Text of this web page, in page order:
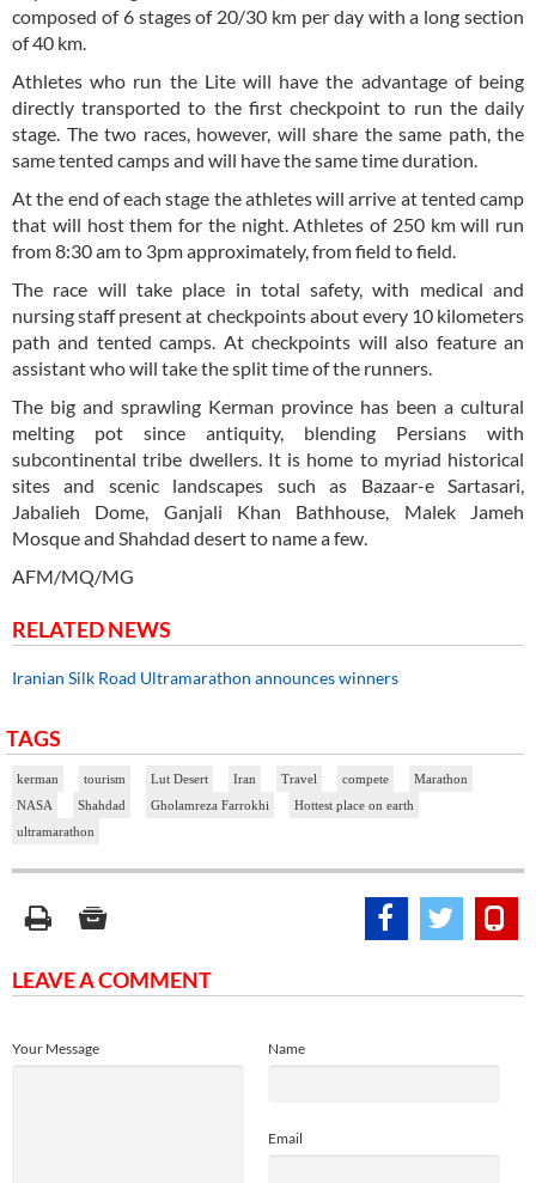
composed of 6 stages of 20/30 km per day with a long section
of 40 km.
Athletes who run the Lite will have the advantage of being
directly transported to the first checkpoint to run the daily
stage. The two races, however, will share the same path, the
same tented camps and will have the same time duration.
At the end of each stage the athletes will arrive at tented camp
that will host them for the night. Athletes of 250 km will run
from 8:30 am to 3pm approximately, from field to field.
The race will take place in total safety, with medical and
nursing staff present at checkpoints about every 10 kilometers
path and tented camps. At checkpoints will also feature an
assistant who will take the split time of the runners.
The big and sprawling Kerman province has been a cultural
melting pot since antiquity, blending Persians with
subcontinental tribe dwellers. It is home to myriad historical
sites and scenic landscapes such as Bazaar-e Sartasari,
Jabalieh Dome, Ganjali Khan Bathhouse, Malek Jameh
Mosque and Shahdad desert to name a few.
AFM/MQ/MG
RELATED NEWS
Iranian Silk Road Ultramarathon announces winners
TAGS
kerman tourism Lut Desert Iran Travel compete
Marathon
NASA
Shahdad Gholamreza Farrokhi
Hottest place on earth
ultramarathon
LEAVE A COMMENT
Name
Email
Your Message